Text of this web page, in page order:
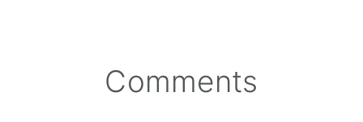
Interactions
Comments